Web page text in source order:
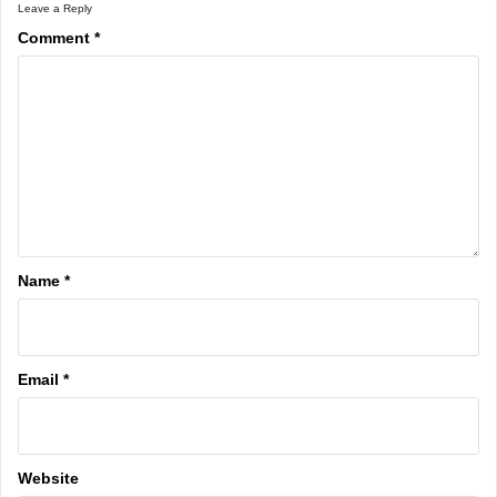
Leave a Reply
Comment *
Name *
Email *
Website